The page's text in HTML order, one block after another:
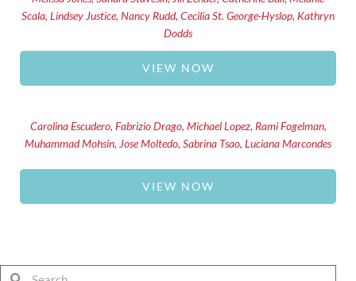
Scala, Lindsey Justice, Nancy Rudd, Cecilia St. George-Hyslop, Kathryn
Dodds
VIEW NOW
Carolina Escudero, Fabrizio Drago, Michael Lopez, Rami Fogelman,
Muhammad Mohsin, Jose Moltedo, Sabrina Tsao, Luciana Marcondes
VIEW NOW
SearchSearch